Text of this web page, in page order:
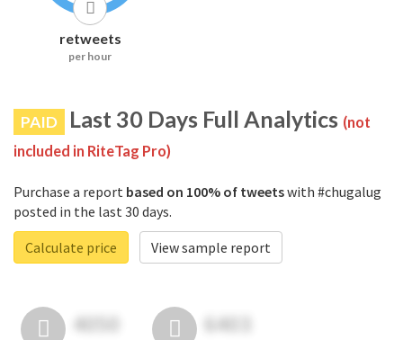
retweets
per hour
PAID Last 30 Days Full Analytics (not
included in RiteTag Pro)
Purchase a report based on 100% of tweetswith #chugalug
posted in the last 30 days.
Calculate price
View sample report
4050 6403